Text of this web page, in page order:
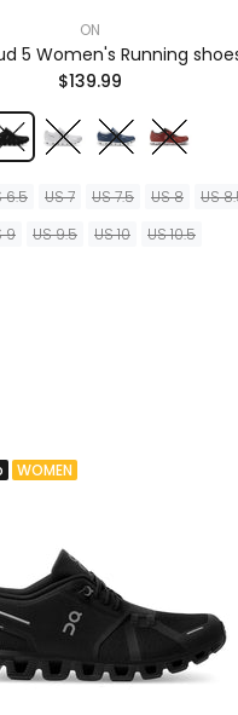
ON
5 Women's Running
$139.99
6.5 US 7 US 7.5 US 8
US
9
US 9.5 US 10 US 10.5
WOMEN